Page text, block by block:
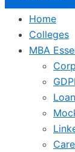
Home
Colleges
MBA